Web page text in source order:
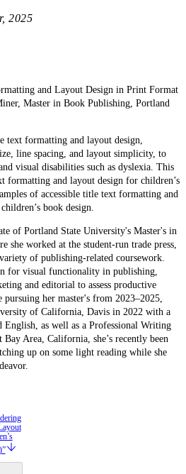
2025
and Layout Design in Print Format
Master in Book Publishing, Portland
text formatting and layout design,
line spacing, and layout simplicity, to
visual disabilities such as dyslexia. This
formatting and layout design for children’s
of accessible title text formatting and
book design.
of Portland State University's Master's in
she worked at the student-run trade press,
of publishing-related coursework.
for visual functionality in publishing,
and editorial to assess productive
her master's from 2023–2025,
of California, Davis in 2022 with a
as well as a Professional Writing
Area, California, she’s recently been
up on some light reading while she